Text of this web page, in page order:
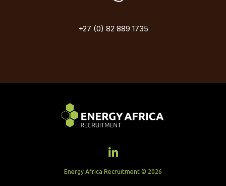
+27 (0) 82 889 1735
Energy Africa Recruitment © 2026